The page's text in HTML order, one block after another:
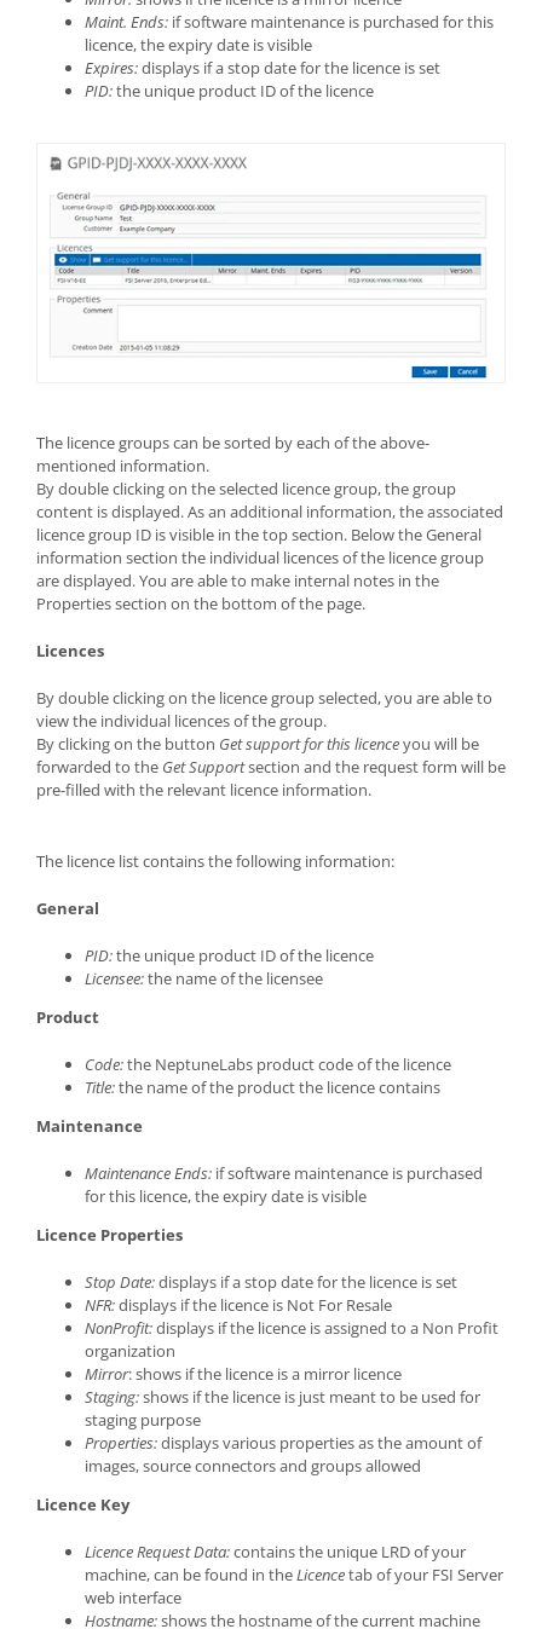
Maint. Ends: if software maintenance is purchased for this
licence, the expiry date is visible
Expires:displays if a stop date for the licence is set
PID:the unique product ID of the licence
The licence groups can be sorted by each of the above-
mentioned information.
By double clicking on the selected licence group, the group
content is displayed. As an additional information, the associated
licence group ID is visible in the top section. Below the General
information section the individual licences of the licence group
are displayed. You are able to make internal notes in the
Properties section on the bottom of the page.
Licences
By double clicking on the licence group selected, you are able to
view the individual licences of the group.
By clicking on the button Get support for this licenceyou will be
forwarded to the Get Supportsection and the request form will be
pre-filled with the relevant licence information.
The licence list contains the following information:
General
PID:the unique product ID of the licence
Licensee:the name of the licensee
Product
Code:the NeptuneLabs product code of the licence
Title:the name of the product the licence contains
Maintenance
Maintenance Ends: if software maintenance is purchased
for this licence, the expiry date is visible
Licence Properties
Stop Date:displays if a stop date for the licence is set
NFR:displays if the licence is Not For Resale
NonProfit:displays if the licence is assigned to a Non Profit
organization
Mirror: shows if the licence is a mirror licence
Staging:shows if the licence is just meant to be used for
staging purpose
Properties:displays various properties as the amount of
images, source connectors and groups allowed
Licence Key
Licence Request Data:contains the unique LRD of your
machine, can be found in theLicencetab of your FSI Server
web interface
Hostname:shows the hostname of the current machine